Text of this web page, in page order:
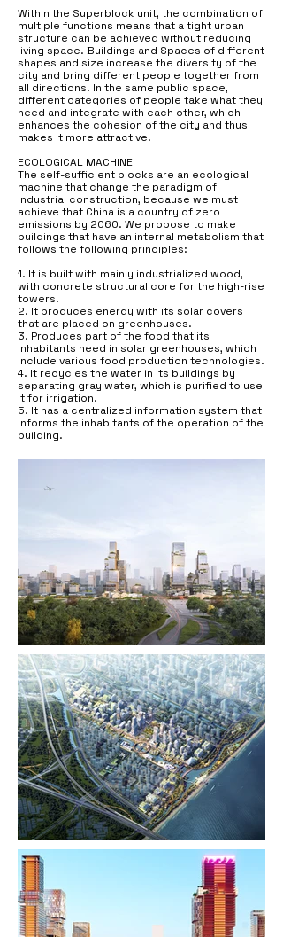
Within the Superblock unit, the combination of
multiple functions means that a tight urban
structure can be achieved without reducing
living space. Buildings and Spaces of different
shapes and size increase the diversity of the
city and bring different people together from
all directions. In the same public space,
different categories of people take what they
need and integrate with each other, which
enhances the cohesion of the city and thus
makes it more attractive.
ECOLOGICAL MACHINE
The self-sufficient blocks are an ecological
machine that change the paradigm of
industrial construction, because we must
achieve that China is a country of zero
emissions by 2060. We propose to make
buildings that have an internal metabolism that
follows the following principles:
1. It is built with mainly industrialized wood,
with concrete structural core for the high-rise
towers.
2. It produces energy with its solar covers
that are placed on greenhouses.
3. Produces part of the food that its
inhabitants need in solar greenhouses, which
include various food production technologies.
4. It recycles the water in its buildings by
separating gray water, which is purified to use
it for irrigation.
5. It has a centralized information system that
informs the inhabitants of the operation of the
building.